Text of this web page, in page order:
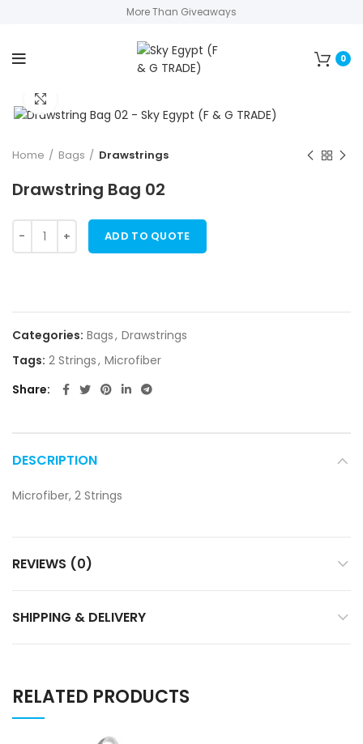
More Than Giveaways
0
Home Bags Drawstrings
Drawstring Bag 02
ADD TO QUOTE
Categories: Bags, Drawstrings
Tags: 2 Strings, Microfiber
Share
DESCRIPTION
Microfiber, 2 Strings
REVIEWS (0)
SHIPPING & DELIVERY
RELATED PRODUCTS